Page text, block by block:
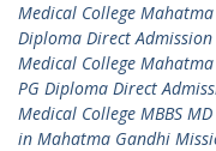
Medical College
Diploma Direct
Medical College
PG Diploma Direct
Medical College MBBS
in Mahatma Gandhi